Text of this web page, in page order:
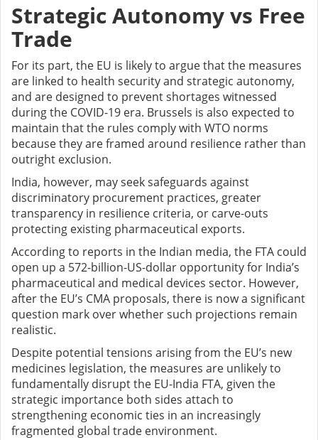
Strategic Autonomy vs Free
Trade
For its part, the EU is likely to argue that the measures
are linked to health security and strategic autonomy,
and are designed to prevent shortages witnessed
during the COVID-19 era. Brussels is also expected to
maintain that the rules comply with WTO norms
because they are framed around resilience rather than
outright exclusion.
India, however, may seek safeguards against
discriminatory procurement practices, greater
transparency in resilience criteria, or carve-outs
protecting existing pharmaceutical exports.
According to reports in the Indian media, the FTA could
open up a 572-billion-US-dollar opportunity for India’s
pharmaceutical and medical devices sector. However,
after the EU’s CMA proposals, there is now a significant
question mark over whether such projections remain
realistic.
Despite potential tensions arising from the EU’s new
medicines legislation, the measures are unlikely to
fundamentally disrupt the EU-India FTA, given the
strategic importance both sides attach to
strengthening economic ties in an increasingly
fragmented global trade environment.